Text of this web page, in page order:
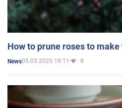
How to prune roses to
News05.03.2025 19:11 8